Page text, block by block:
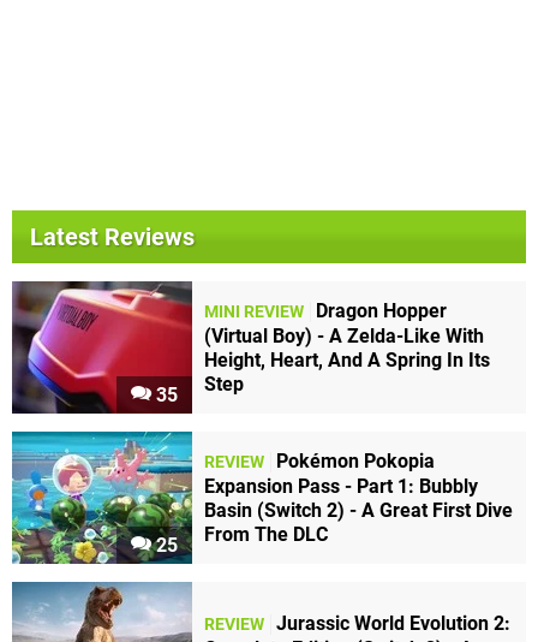
Latest Reviews
35
MINI REVIEW
Dragon Hopper
(Virtual Boy) - A Zelda-Like With
Height, Heart, And A Spring In Its
Step
25
REVIEW
Pokémon Pokopia
Expansion Pass - Part 1: Bubbly
Basin (Switch 2) - A Great First Dive
From The DLC
REVIEW Jurassic World Evolution 2: